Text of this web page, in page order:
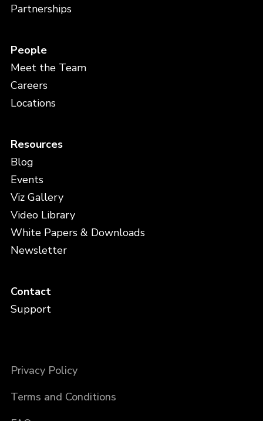
Partnerships
People
Meet the Team
Careers
Locations
Resources
Blog
Events
Viz Gallery
Video Library
White Papers & Downloads
Newsletter
Contact
Support
Privacy Policy
Terms and Conditions